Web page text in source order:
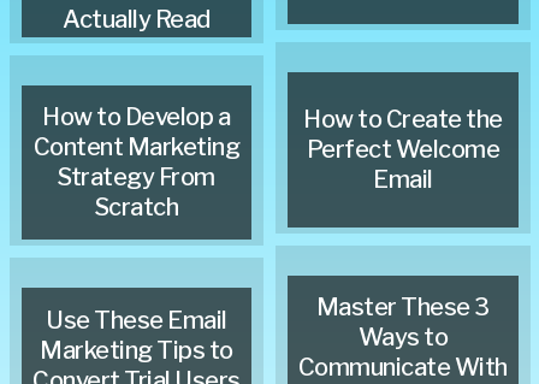
Actually Read
How to Create the
Perfect Welcome
Email
How to Develop a
Content Marketing
Strategy From
Scratch
Master These 3
Ways to
Communicate With
Use These Email
Marketing Tips to